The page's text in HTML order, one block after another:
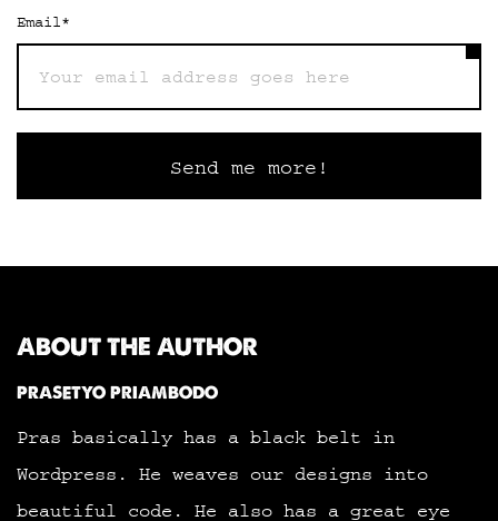
Email*
ABOUT THE AUTHOR
PRASETYO PRIAMBODO
Pras basically has a black belt in
Wordpress. He weaves our designs into
beautiful code. He also has a great eye